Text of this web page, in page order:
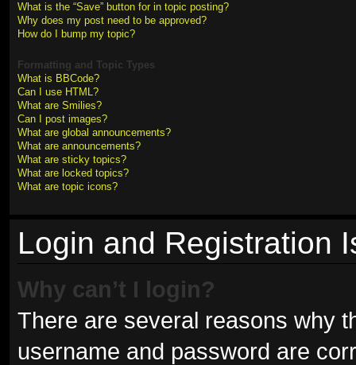
What is the “Save” button for in topic posting?
Why does my post need to be approved?
How do I bump my topic?
Formatting and Topic Types
What is BBCode?
Can I use HTML?
What are Smilies?
Can I post images?
What are global announcements?
What are announcements?
What are sticky topics?
What are locked topics?
What are topic icons?
Login and Registration
Why can’t I login?
There are several reasons why
username and password are